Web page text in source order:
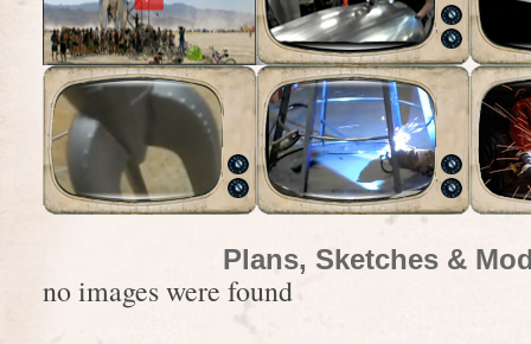
Plans, Sketches &
no images were found